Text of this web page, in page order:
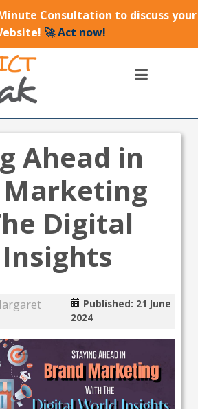
Consultation to discuss your
🚀 Act now!
Ahead in
Digital
Published: 21 June
2024